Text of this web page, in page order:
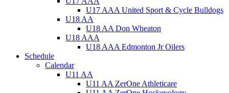
U17 AAA United Sport & Cycle Bulldogs
U18 AA
U18 AA Don Wheaton
U18 AAA
U18 AAA Edmonton Jr Oilers
Schedule
Calendar
U11 AA
U11 AA ZerOne Athleticare